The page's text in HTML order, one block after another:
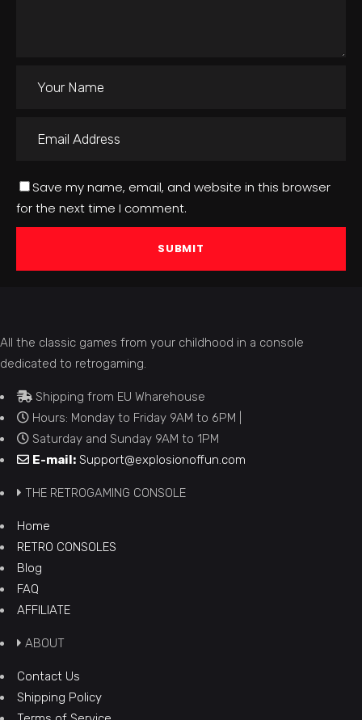
Save my name, email, and website in this browser
for the next time I comment.
All the classic games from your childhood in a console
dedicated to retrogaming.
Shipping from EU Wharehouse
Hours: Monday to Friday 9AM to 6PM |
Saturday and Sunday 9AM to 1PM
E-mail: Support@explosionoffun.com
THE RETROGAMING CONSOLE
Home
RETRO CONSOLES
Blog
FAQ
AFFILIATE
ABOUT
Contact Us
Shipping Policy